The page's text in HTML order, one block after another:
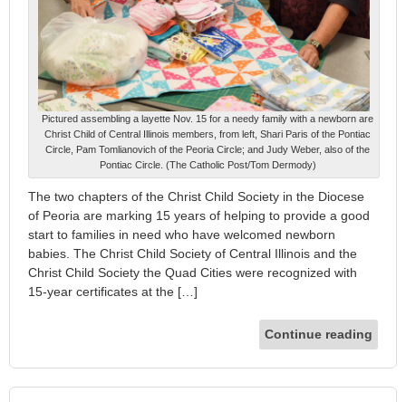
Pictured assembling a layette Nov. 15 for a needy family with a newborn are
Christ Child of Central Illinois members, from left, Shari Paris of the Pontiac
Circle, Pam Tomlianovich of the Peoria Circle; and Judy Weber, also of the
Pontiac Circle. (The Catholic Post/Tom Dermody)
The two chapters of the Christ Child Society in the Diocese
of Peoria are marking 15 years of helping to provide a good
start to families in need who have welcomed newborn
babies. The Christ Child Society of Central Illinois and the
Christ Child Society the Quad Cities were recognized with
15-year certificates at the […]
Continue reading